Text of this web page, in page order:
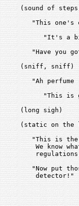
(sound of
"This one's
"It's a
"Have you
(sniff, sniff)
"Ah perfume
"This is
(long sigh)
(static on the
"This is
We know
"Now put
    detector!"